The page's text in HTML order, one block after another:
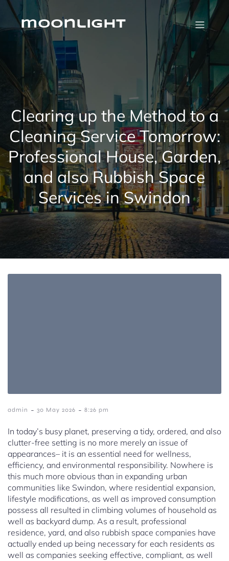
Skip
contentmoonlight
Clearing up the Method to a
Cleaning Service Tomorrow:
Professional House, Garden,
and also Rubbish Space
Services in Swindon
admin - 30 May 2026 - 8:26 pm
In today’s busy planet, preserving a tidy, ordered, and also
clutter-free setting is no more merely an issue of
appearances– it is an essential need for wellness,
efficiency, and environmental responsibility. Nowhere is
this much more obvious than in expanding urban
communities like Swindon, where residential expansion,
lifestyle modifications, as well as improved consumption
possess all resulted in climbing volumes of household as
well as backyard dump. As a result, professional
residence, yard, and also rubbish space companies have
actually ended up being necessary for each residents as
well as companies seeking effective, compliant, as well